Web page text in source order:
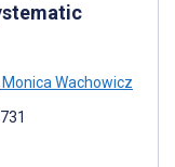
Monica Wachowicz